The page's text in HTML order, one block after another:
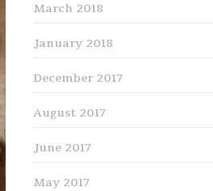
March 2018
January 2018
December 2017
August 2017
June 2017
May 2017